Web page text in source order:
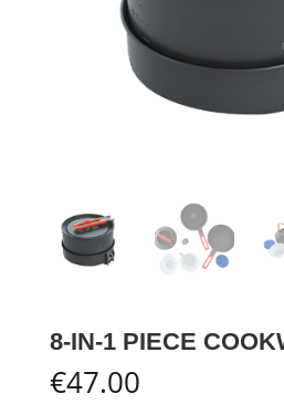
8-IN-1 PIECE
€47.00